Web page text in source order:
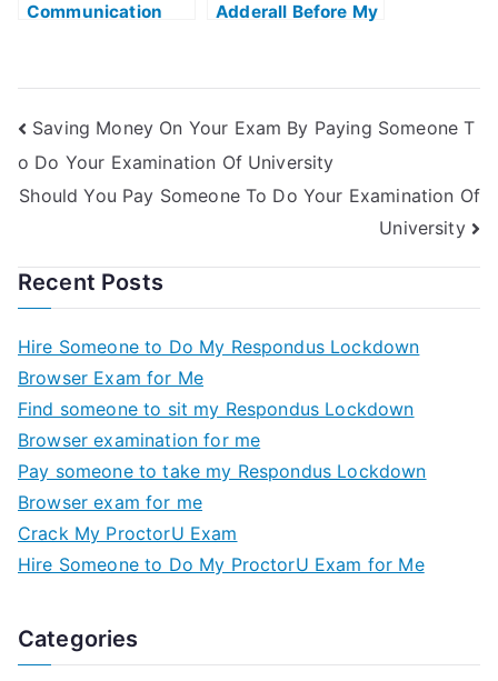
Communication
Adderall Before My
Saving Money On Your Exam By Paying Someone T
o Do Your Examination Of University
Should You Pay Someone To Do Your Examination Of
University
Recent Posts
Hire Someone to Do My Respondus Lockdown
Browser Exam for Me
Find someone to sit my Respondus Lockdown
Browser examination for me
Pay someone to take my Respondus Lockdown
Browser exam for me
Crack My ProctorU Exam
Hire Someone to Do My ProctorU Exam for Me
Categories